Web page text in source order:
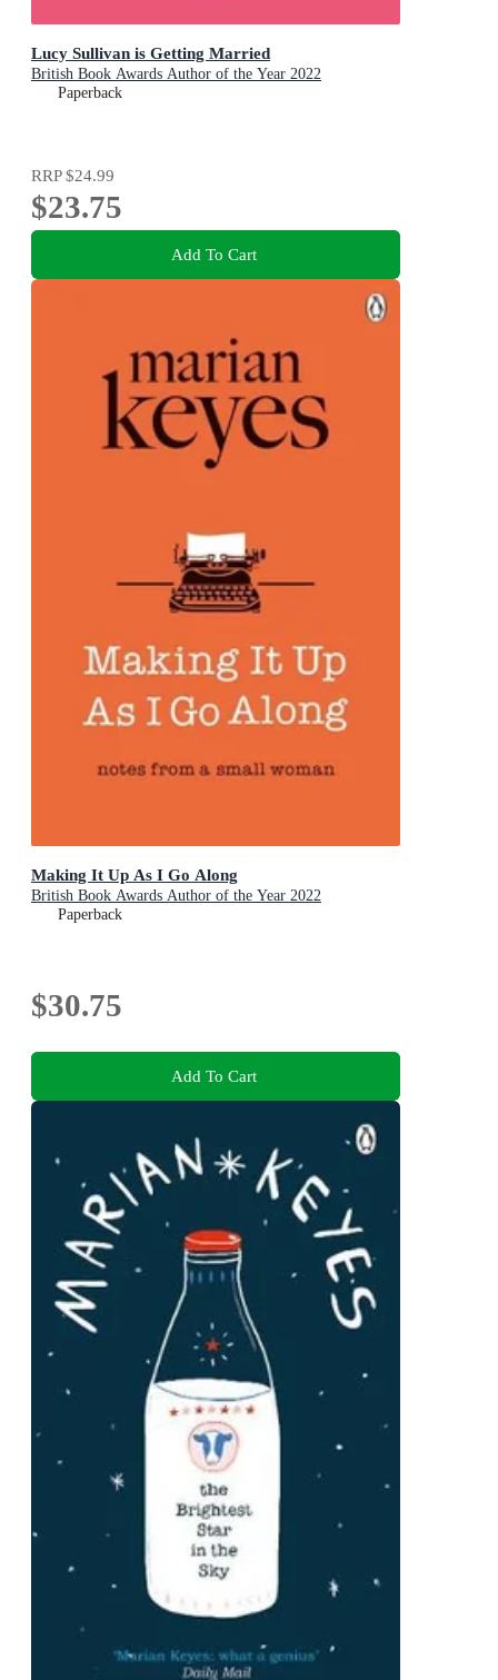
Lucy Sullivan is Getting Married
British Book Awards Author of the Year 2022
Paperback
RRP$24.99
$23.75
Add To Cart
Making It Up As I Go Along
British Book Awards Author of the Year 2022
Paperback
$30.75
Add To Cart